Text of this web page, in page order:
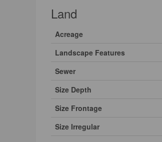
Land
Acreage
Landscape Features
Sewer
Size Depth
Size Frontage
Size Irregular